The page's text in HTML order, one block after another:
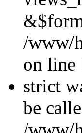
/www/
on line
strict
be